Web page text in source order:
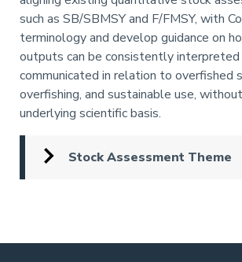
such as SB/SBMSY and F/FMSY, with
terminology and develop guidance on
outputs can be consistently interpreted
communicated in relation to overfished
overfishing, and sustainable use,
underlying scientific basis.
Stock Assessment Theme